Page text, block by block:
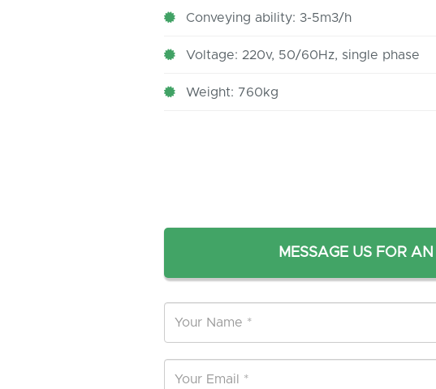
Conveying ability: 3-5m3/h
Voltage: 220v, 50/60Hz, single phase
Weight: 760kg
MESSAGE US FOR